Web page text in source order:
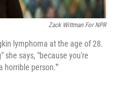
Zack Wittman For NPR
lymphoma at the age of 28.
she says, "because you're
horrible person.'"